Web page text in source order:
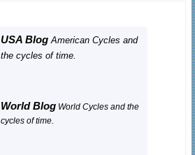
USA Blog American Cycles and
the cycles of time.
World Blog World Cycles and the
cycles of time.